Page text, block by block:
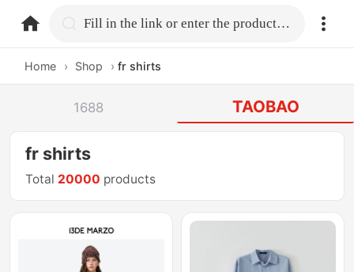
home.search Fill in the link or enter the product name.
Home › Shop › fr shirts
1688 TAOBAO
fr shirts
Total 20000 products